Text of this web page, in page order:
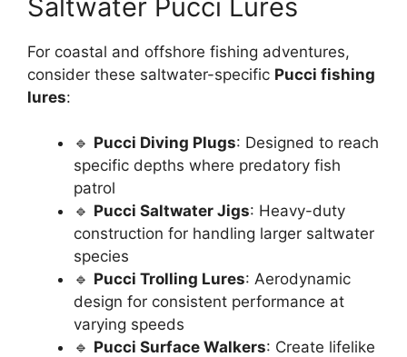
Saltwater Pucci Lures
For coastal and offshore fishing adventures,
consider these saltwater-specific Pucci fishing
lures:
🔹 Pucci Diving Plugs: Designed to reach
specific depths where predatory fish
patrol
🔹 Pucci Saltwater Jigs: Heavy-duty
construction for handling larger saltwater
species
🔹 Pucci Trolling Lures: Aerodynamic
design for consistent performance at
varying speeds
🔹 Pucci Surface Walkers: Create lifelike